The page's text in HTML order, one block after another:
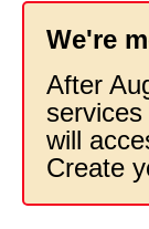
We're
After
will
Create